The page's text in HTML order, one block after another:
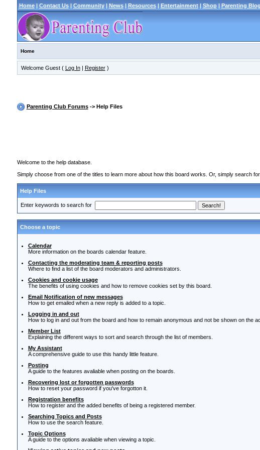
Home| Contact Us| Community| News| Resources| Entertainment| Shop| Parenting
Home
Welcome Guest ( Log In| Register)
Parenting Club Forums-> Help Files
Welcome to the help database.
Simply choose from one of the titles to learn more about how this board works. Or, simply search
Help Files
Enter keywords to search for
Choose a topic
Calendar
More information on the boards calendar feature.
Contacting the moderating team & reporting posts
Where to find a list of the board moderators and administrators.
Cookies and cookie usage
The benefits of using cookies and how to remove cookies set by this board.
Email Notification of new messages
How to get emailed when a new reply is added to a topic.
Logging in and out
How to log in and out from the board and how to remain anonymous and not be shown on the
Member List
Explaining the different ways to sort and search through the list of members.
My Assistant
A comprehensive guide to use this handy little feature.
Posting
A guide to the features avaliable when posting on the boards.
Recovering lost or forgotten passwords
How to reset your password if you've forgotton it.
Registration benefits
How to register and the added benefits of being a registered member.
Searching Topics and Posts
How to use the search feature.
Topic Options
A guide to the options avaliable when viewing a topic.